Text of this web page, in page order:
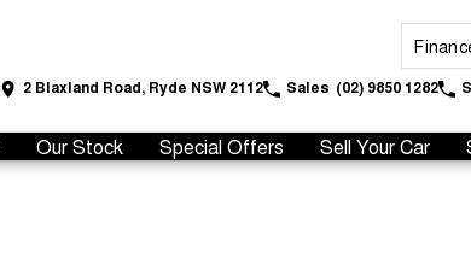
2 Blaxland Road, Ryde NSW 2112 Sales (02) 9850 1282
Our Stock Special Offers Sell Your Car